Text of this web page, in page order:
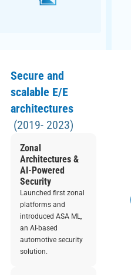
Secure and
scalable E/E
architectures
(2019- 2023)
Zonal
Architectures &
AI-Powered
Security
Launched first zonal
platforms and
introduced ASA ML,
an AI-based
automotive security
solution.